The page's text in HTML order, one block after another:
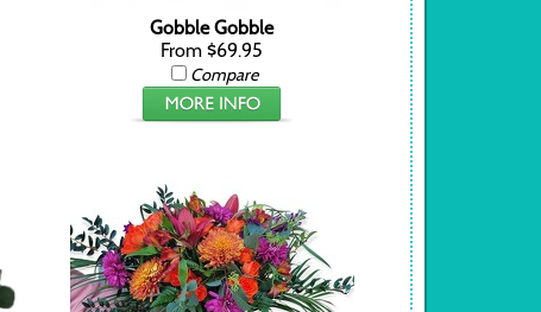
Gobble Gobble
From $69.95
Compare